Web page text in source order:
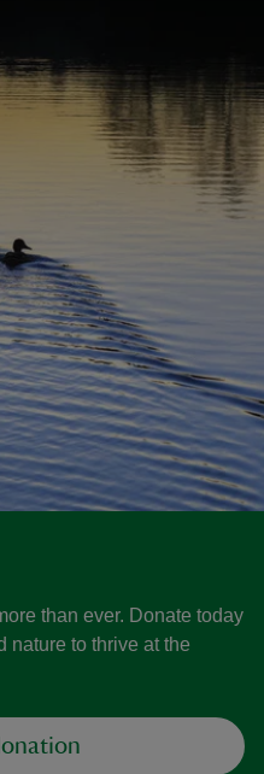
than ever. Donate today
nature to thrive at the